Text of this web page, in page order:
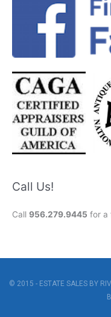
Call Us!
Call 956.279.9445 for a
© 2015 - ESTATE SALES BY